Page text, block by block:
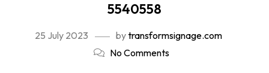
5540558
25 July 2023 bytransformsignage.com
No Comments